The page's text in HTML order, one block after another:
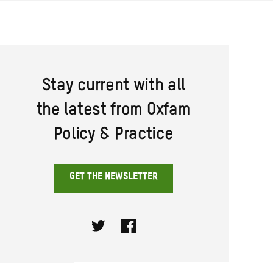
Stay current with all
the latest from Oxfam
Policy & Practice
GET THE NEWSLETTER